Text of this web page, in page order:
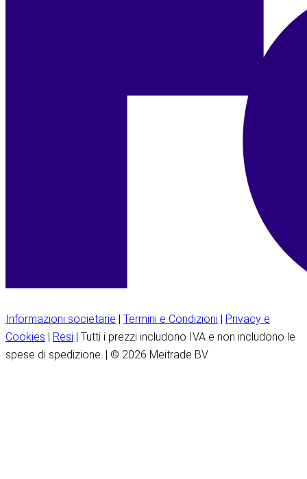
Informazioni societarie | Termini e Condizioni | Privacy e
Cookies | Resi | Tutti i prezzi includono IVA e non includono le
spese di spedizione. | © 2026 Meitrade BV